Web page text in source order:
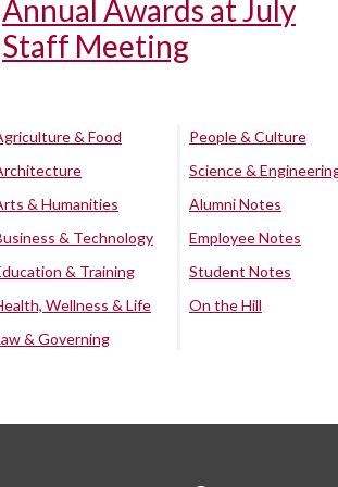
Annual Awards at July
Staff Meeting
& Food
& Humanities
& Technology
& Training
Wellness & Life
& Governing
People & Culture
Science &
Alumni Notes
Employee Notes
Student Notes
On the Hill